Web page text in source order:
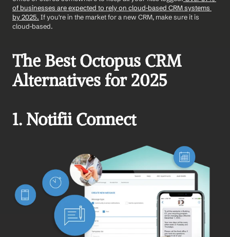
of businesses are expected to rely on cloud-based CRM systems
by 2025. If you're in the market for a new CRM, make sure it is
cloud-based.
The Best Octopus CRM
Alternatives for 2025
1. Notifii Connect